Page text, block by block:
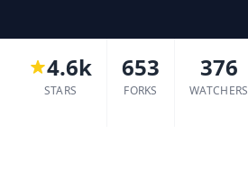
4.6k
STARS
653
FORKS
376
WATCHERS